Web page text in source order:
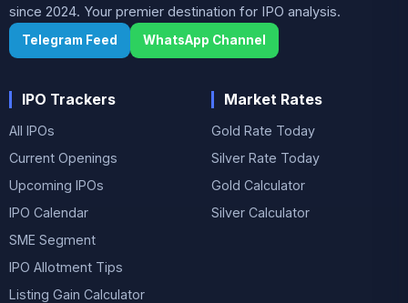
since 2024. Your premier destination for IPO analysis.
Telegram Feed WhatsApp Channel
IPO Trackers
All IPOs
Current Openings
Upcoming IPOs
IPO Calendar
SME Segment
IPO Allotment Tips
Listing Gain Calculator
Market Rates
Gold Rate Today
Silver Rate Today
Gold Calculator
Silver Calculator